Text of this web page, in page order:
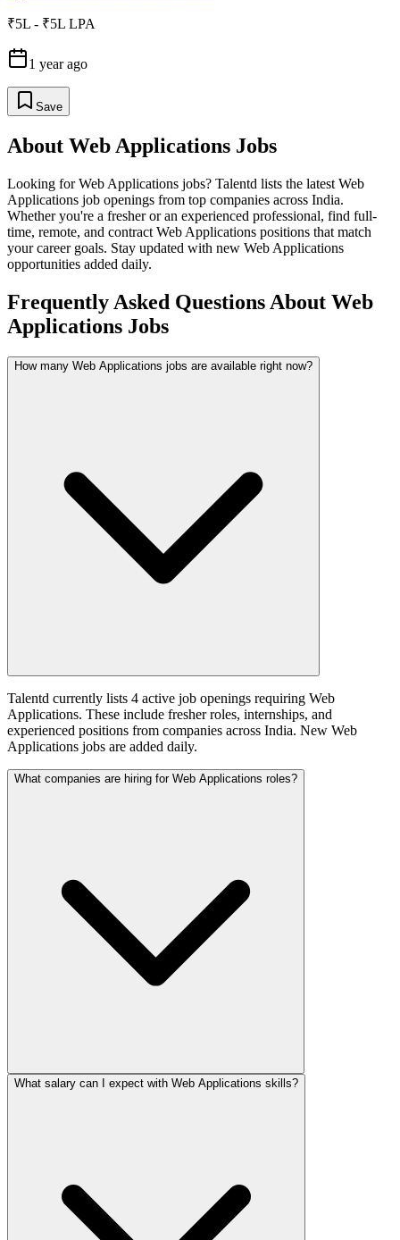
₹5L - ₹5L LPA
1 year ago
Save
About Web Applications Jobs
Looking forWeb Applications jobs? Talentd lists the latest Web
Applications job openings from top companies across India.
Whether you're a fresher or an experienced professional, find full-
time, remote, and contract Web Applications positions that match
your career goals. Stay updated with new Web Applications
opportunities added daily.
Frequently Asked Questions About Web
Applications Jobs
How many Web Applications jobs are available right now?
Talentd currently lists 4 active job openings requiring Web
Applications. These include fresher roles, internships, and
experienced positions from companies across India. New Web
Applications jobs are added daily.
What companies are hiring for Web Applications roles?
What salary can I expect with Web Applications skills?